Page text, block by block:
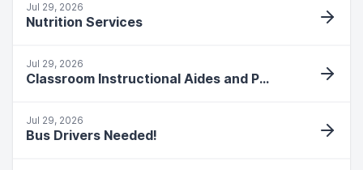
Jul 29, 2026
Nutrition Services
Jul 29, 2026
Classroom Instructional Aides and Paras
Jul 29, 2026
Bus Drivers Needed!